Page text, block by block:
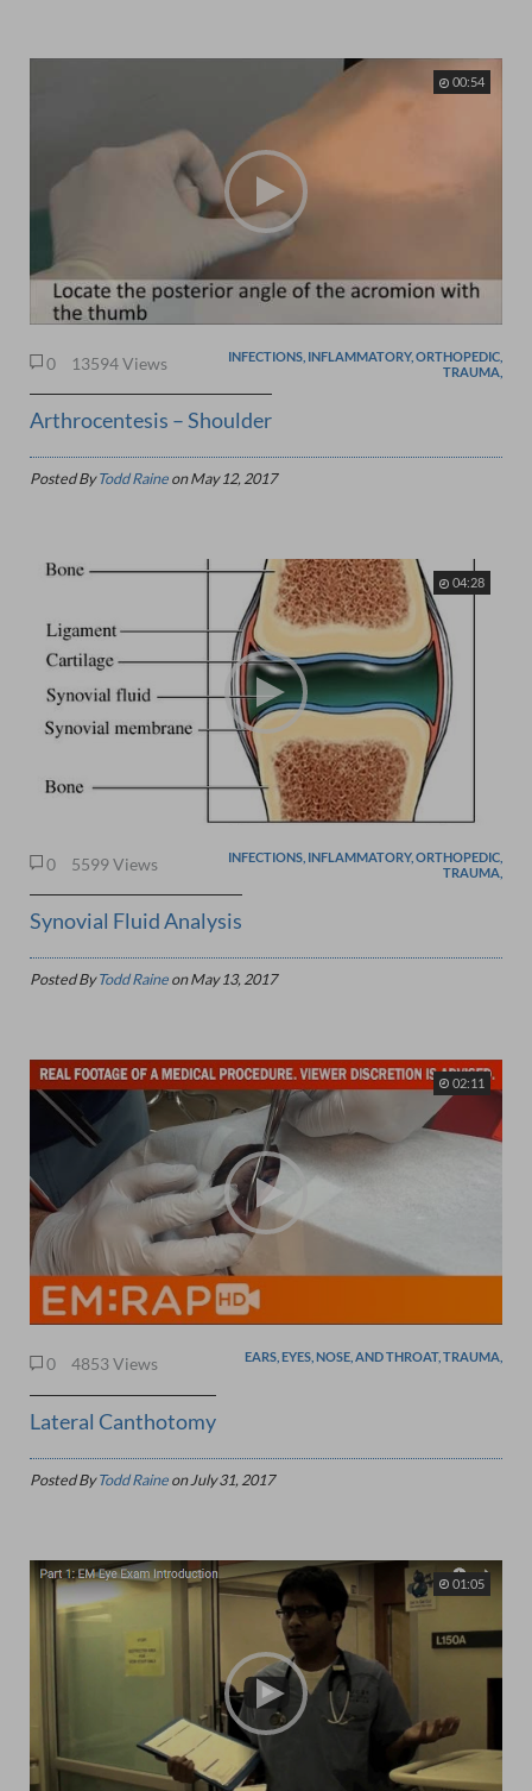
00:54
0 13594 Views
INFECTIONS, INFLAMMATORY, ORTHOPEDIC,
TRAUMA,
Arthrocentesis – Shoulder
Posted ByTodd Raine onMay 12, 2017
04:28
0 5599 Views
INFECTIONS, INFLAMMATORY, ORTHOPEDIC,
TRAUMA,
Synovial Fluid Analysis
Posted ByTodd Raine onMay 13, 2017
02:11
0 4853 Views EARS, EYES, NOSE, AND THROAT, TRAUMA,
Lateral Canthotomy
Posted ByTodd Raine on July 31, 2017
01:05